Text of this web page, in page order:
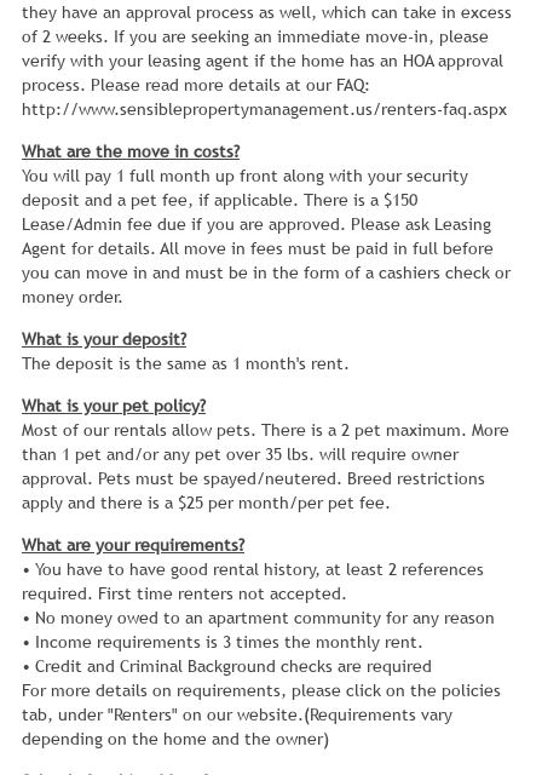
they have an approval process as well, which can take in excess
of 2 weeks. If you are seeking an immediate move-in, please
verify with your leasing agent if the home has an HOA approval
process. Please read more details at our FAQ:
http://www.sensiblepropertymanagement.us/renters-faq.aspx
What are the move in costs?
You will pay 1 full month up front along with your security
deposit and a pet fee, if applicable. There is a $150
Lease/Admin fee due if you are approved. Please ask Leasing
Agent for details. All move in fees must be paid in full before
you can move in and must be in the form of a cashiers check or
money order.
What is your deposit?
The deposit is the same as 1 month's rent.
What is your pet policy?
Most of our rentals allow pets. There is a 2 pet maximum. More
than 1 pet and/or any pet over 35 lbs. will require owner
approval. Pets must be spayed/neutered. Breed restrictions
apply and there is a $25 per month/per pet fee.
What are your requirements?
• You have to have good rental history, at least 2 references
required. First time renters not accepted.
• No money owed to an apartment community for any reason
• Income requirements is 3 times the monthly rent.
• Credit and Criminal Background checks are required
For more details on requirements, please click on the policies
tab, under "Renters" on our website.(Requirements vary
depending on the home and the owner)